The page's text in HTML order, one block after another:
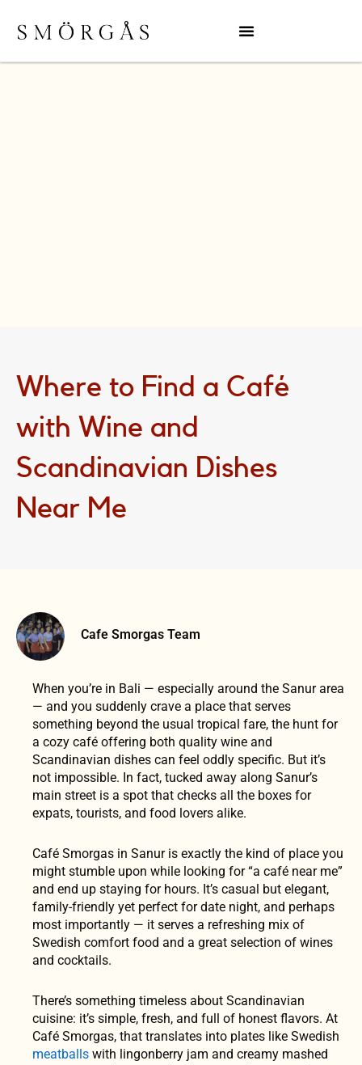
Where to Find a Café
with Wine and
Scandinavian Dishes
Near Me
Cafe Smorgas Team
When you’re in Bali — especially around the Sanur area
— and you suddenly crave a place that serves
something beyond the usual tropical fare, the hunt for
a cozy café offering both quality wine and
Scandinavian dishes can feel oddly specific. But it’s
not impossible. In fact, tucked away along Sanur’s
main street is a spot that checks all the boxes for
expats, tourists, and food lovers alike.
Café Smorgas in Sanur is exactly the kind of place you
might stumble upon while looking for “a café near me”
and end up staying for hours. It’s casual but elegant,
family-friendly yet perfect for date night, and perhaps
most importantly — it serves a refreshing mix of
Swedish comfort food and a great selection of wines
and cocktails.
There’s something timeless about Scandinavian
cuisine: it’s simple, fresh, and full of honest flavors. At
Café Smorgas, that translates into plates like Swedish
meatballs with lingonberry jam and creamy mashed